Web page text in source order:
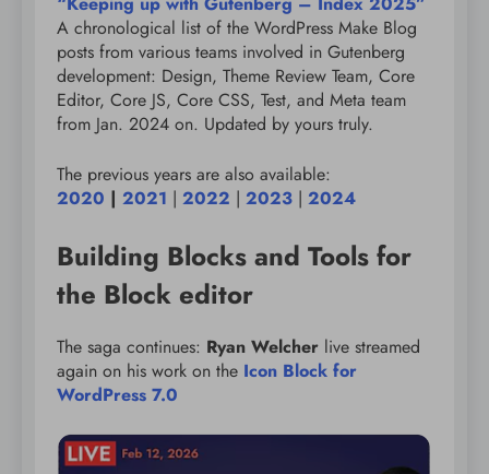
A chronological list of the WordPress Make Blog
posts from various teams involved in Gutenberg
development: Design, Theme Review Team, Core
Editor, Core JS, Core CSS, Test, and Meta team
from Jan. 2024 on. Updated by yours truly.
The previous years are also available:
2020 | 2021 | 2022 | 2023 | 2024
Building Blocks and Tools for
the Block editor
The saga continues: Ryan Welcher live streamed
again on his work on the Icon Block for
WordPress 7.0